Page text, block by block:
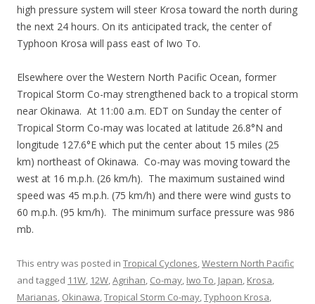
high pressure system will steer Krosa toward the north during
the next 24 hours. On its anticipated track, the center of
Typhoon Krosa will pass east of Iwo To.
Elsewhere over the Western North Pacific Ocean, former
Tropical Storm Co-may strengthened back to a tropical storm
near Okinawa. At 11:00 a.m. EDT on Sunday the center of
Tropical Storm Co-may was located at latitude 26.8°N and
longitude 127.6°E which put the center about 15 miles (25
km) northeast of Okinawa. Co-may was moving toward the
west at 16 m.p.h. (26 km/h). The maximum sustained wind
speed was 45 m.p.h. (75 km/h) and there were wind gusts to
60 m.p.h. (95 km/h). The minimum surface pressure was 986
mb.
This entry was posted in Tropical Cyclones,Western North Pacific
and tagged 11W, 12W,Agrihan, Co-may, Iwo To, Japan, Krosa,
Marianas, Okinawa,Tropical Storm Co-may,Typhoon Krosa,